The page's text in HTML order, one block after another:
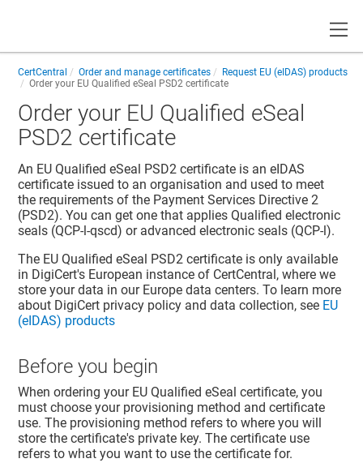
CertCentral Order and manage certificates
Request EU (eIDAS) products
Order your EU Qualified eSeal PSD2 certificate
Order your EU Qualified eSeal
PSD2 certificate
An EU Qualified eSeal PSD2 certificate is an eIDAS
certificate issued to an organisation and used to meet
the requirements of the Payment Services Directive 2
(PSD2). You can get one that applies Qualified electronic
seals (QCP-l-qscd) or advanced electronic seals (QCP-l).
The EU Qualified eSeal PSD2 certificate is only available
in DigiCert's European instance of CertCentral, where we
store your data in our Europe data centers. To learn more
about DigiCert privacy policy and data collection, see EU
(eIDAS) products
Before you begin
When ordering your EU Qualified eSeal certificate, you
must choose your provisioning method and certificate
use. The provisioning method refers to where you will
store the certificate's private key. The certificate use
refers to what you want to use the certificate for.